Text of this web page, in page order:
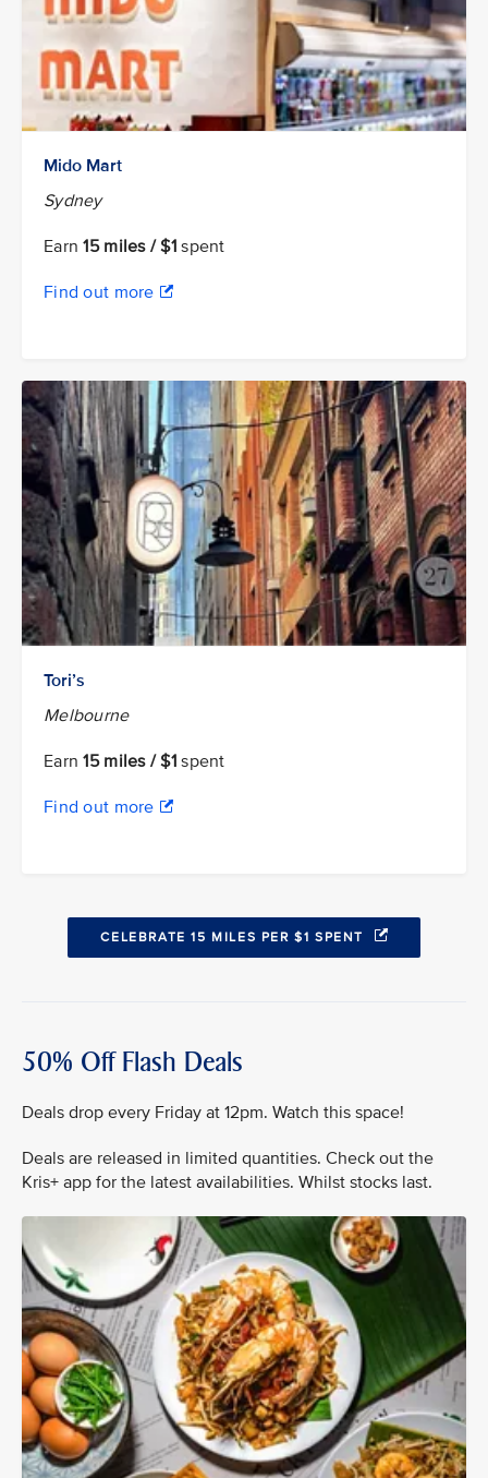
Mido Mart
Sydney
Earn15 miles / $1 spent
Find out more
Tori’s
Melbourne
Earn15 miles / $1 spent
Find out more
CELEBRATE 15 MILES PER $1 SPENT
50% Off Flash Deals
Deals drop every Friday at 12pm. Watch this space!
Deals are released in limited quantities. Check out the
Kris+ app for the latest availabilities. Whilst stocks last.